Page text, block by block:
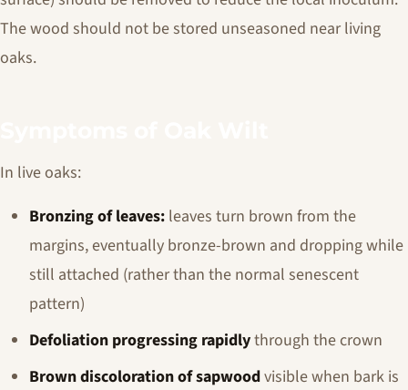
The wood should not be stored unseasoned near living
oaks.
In live oaks:
Bronzing of leaves: leaves turn brown from the
margins, eventually bronze-brown and dropping while
still attached (rather than the normal senescent
pattern)
Defoliation progressing rapidlythrough the crown
Brown discoloration of sapwoodvisible when bark is